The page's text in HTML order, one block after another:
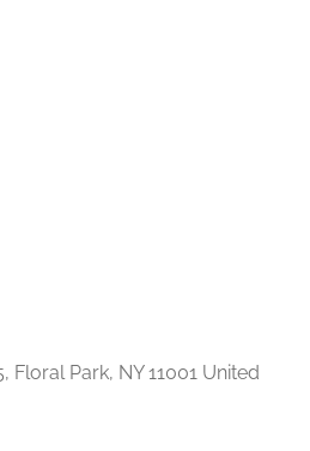
Floral Park, NY 11001 United